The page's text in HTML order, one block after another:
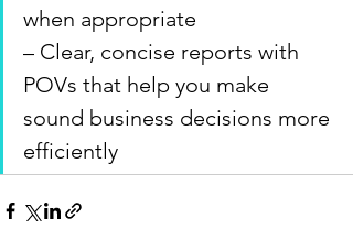
when appropriate
– Clear, concise reports with
POVs that help you make
sound business decisions more
efficiently